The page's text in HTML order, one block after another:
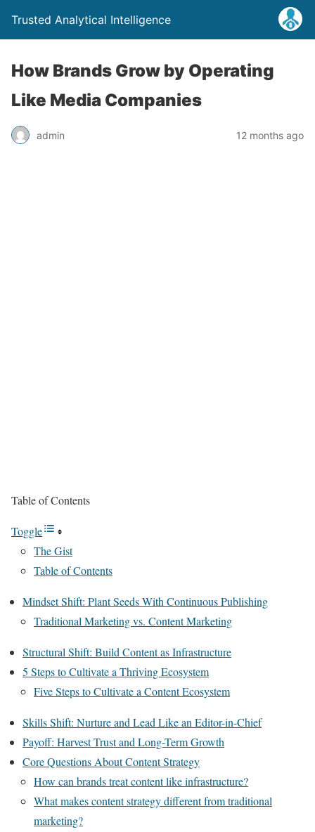
Trusted Analytical Intelligence
How Brands Grow by Operating
Like Media Companies
admin 12 months ago
Table of Contents
Toggle
The Gist
Table of Contents
Mindset Shift: Plant Seeds With Continuous Publishing
Traditional Marketing vs. Content Marketing
Structural Shift: Build Content as Infrastructure
5 Steps to Cultivate a Thriving Ecosystem
Five Steps to Cultivate a Content Ecosystem
Skills Shift: Nurture and Lead Like an Editor-in-Chief
Payoff: Harvest Trust and Long-Term Growth
Core Questions About Content Strategy
How can brands treat content like infrastructure?
What makes content strategy different from traditional
marketing?